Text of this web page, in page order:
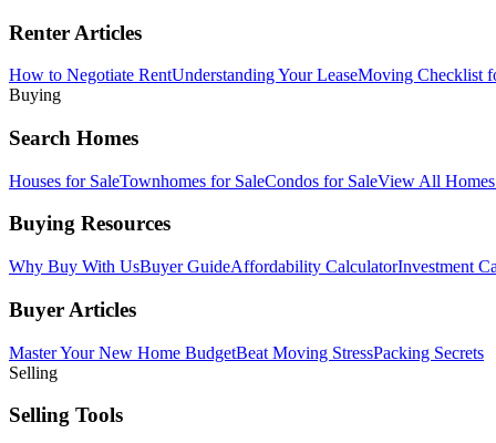
Renter Articles
How to Negotiate RentUnderstanding Your LeaseMoving Checklist
Buying
Search Homes
Houses for SaleTownhomes for SaleCondos for SaleView All
Buying Resources
Why Buy With UsBuyer GuideAffordability CalculatorInvestment
Buyer Articles
Master Your New Home BudgetBeat Moving StressPacking Secrets
Selling
Selling Tools